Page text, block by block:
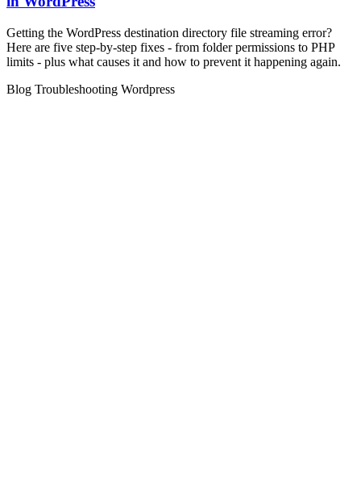
Getting the WordPress destination directory file streaming error?
Here are five step-by-step fixes - from folder permissions to PHP
limits - plus what causes it and how to prevent it happening again.
Blog Troubleshooting Wordpress